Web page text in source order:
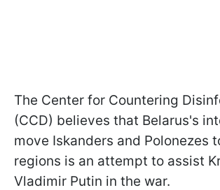
The Center for Countering
(CCD) believes that Belarus's
move Iskanders and Polonezes
regions is an attempt to assist
Vladimir Putin in the war.